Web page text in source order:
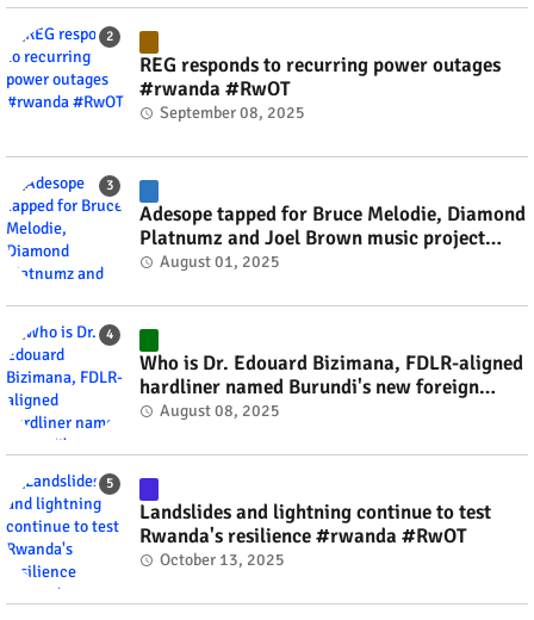
REG responds to recurring power outages
#rwanda #RwOT
September 08, 2025
Adesope tapped for Bruce Melodie, Diamond
Platnumz and Joel Brown music project
#rwanda #RwOT
August 01, 2025
Who is Dr. Edouard Bizimana, FDLR-aligned
hardliner named Burundi's new foreign
minister? #rwanda #RwOT
August 08, 2025
Landslides and lightning continue to test
Rwanda's resilience #rwanda #RwOT
October 13, 2025